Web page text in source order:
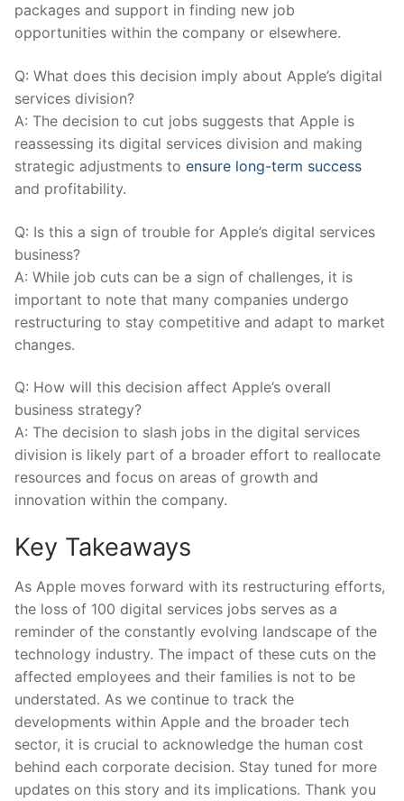
packages and support ‍in finding new⁢ job
opportunities within the company or elsewhere.
Q: What does this decision‍ imply about Apple’s‍ digital
⁣services division?
A: The decision to cut jobs suggests that Apple is
reassessing its digital services division and making
strategic adjustments to ensure long-term success
and profitability.
Q: Is this a sign of trouble for Apple’s digital services
business?
A: While job cuts can be a sign of challenges, it is
important⁣ to note⁢ that ‍many companies undergo
restructuring to stay competitive and adapt to market
changes.
Q: How will this decision affect Apple’s overall
business strategy?
A: ⁢The decision to slash jobs in the digital services
division is ‍likely part of a broader effort to reallocate
⁣resources and focus on areas of growth and
innovation within the company.
Key Takeaways
As Apple moves forward with its restructuring efforts,
the loss of 100 digital services jobs serves⁤ as a
reminder of ‍the constantly evolving landscape of the
technology industry. The impact of these cuts on the
affected employees ‍and‌ their families is not to be
‍understated. As we continue to ⁣track the
developments⁤ within Apple and the broader tech
sector, it is crucial to acknowledge the human ⁢cost
behind each corporate decision. Stay tuned for more
updates on this story and its ‍implications. Thank you